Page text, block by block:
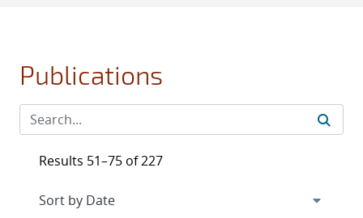
Publications
Results 51–75 of 227